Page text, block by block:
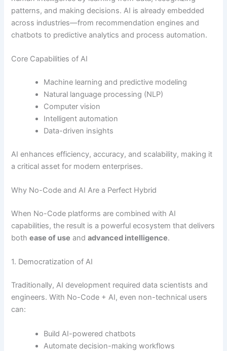
patterns, and making decisions. AI is already embedded
across industries—from recommendation engines and
chatbots to predictive analytics and process automation.
Core Capabilities of AI
Machine learning and predictive modeling
Natural language processing (NLP)
Computer vision
Intelligent automation
Data-driven insights
AI enhances efficiency, accuracy, and scalability, making it
a critical asset for modern enterprises.
Why No-Code and AI Are a Perfect Hybrid
When No-Code platforms are combined with AI
capabilities, the result is a powerful ecosystem that delivers
bothease of use andadvanced intelligence.
1. Democratization of AI
Traditionally, AI development required data scientists and
engineers. With No-Code + AI, even non-technical users
can:
Build AI-powered chatbots
Automate decision-making workflows